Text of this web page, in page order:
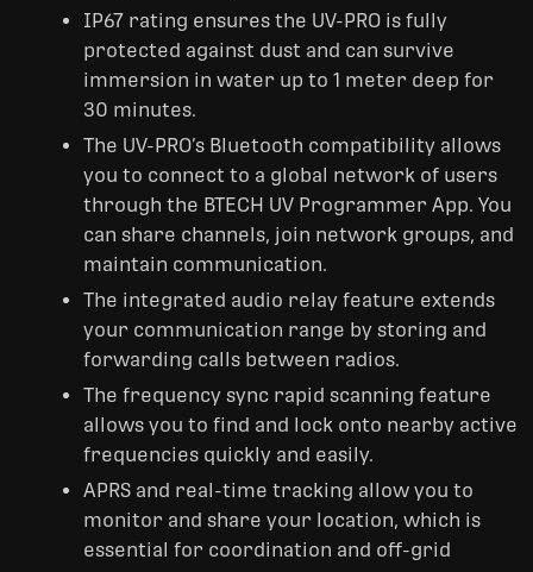
IP67 rating ensures the UV-PRO is fully
protected against dust and can survive
immersion in water up to 1 meter deep for
30 minutes.
The UV-PRO’s Bluetooth compatibility allows
you to connect to a global network of users
through the BTECH UV Programmer App. You
can share channels, join network groups, and
maintain communication.
The integrated audio relay feature extends
your communication range by storing and
forwarding calls between radios.
The frequency sync rapid scanning feature
allows you to find and lock onto nearby active
frequencies quickly and easily.
APRS and real-time tracking allow you to
monitor and share your location, which is
essential for coordination and off-grid